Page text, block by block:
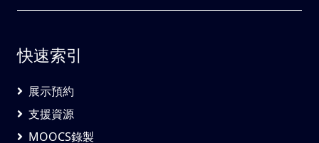
快速索引
展示預約
支援資源
MOOCS錄製